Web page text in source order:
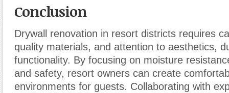
Conclusion
Drywall renovation in resort districts requires
quality materials, and attention to aesthetics,
functionality. By focusing on moisture
and safety, resort owners can create
environments for guests. Collaborating with